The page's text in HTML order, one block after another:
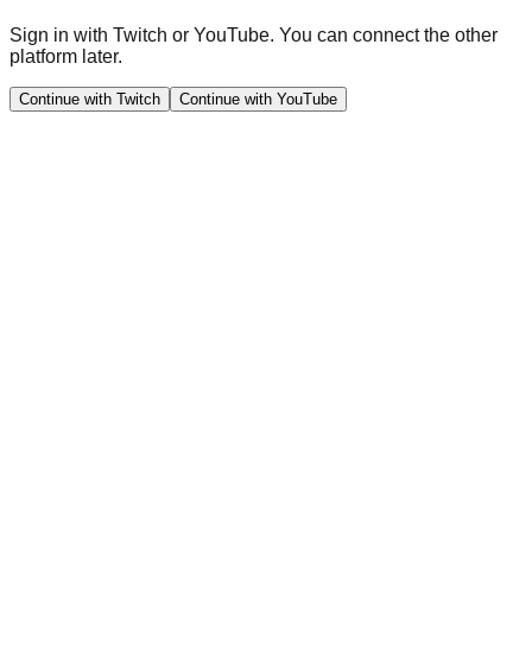
Sign in with Twitch or YouTube. You can connect the other
platform later.
Continue with Twitch Continue with YouTube